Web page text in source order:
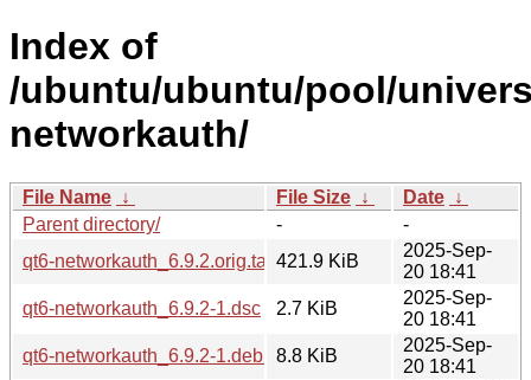
Index of
/ubuntu/ubuntu/pool/
networkauth/
File Name ↓ File Size ↓ Date ↓
Parent directory/
-
-
qt6-networkauth_6.9.2.orig.tar.xz421.9 KiB
2025-Sep-
20 18:41
qt6-networkauth_6.9.2-1.dsc
2.7 KiB
2025-Sep-
20 18:41
qt6-networkauth_6.9.2-1.debian.tar.xz
8.8 KiB
2025-Sep-
20 18:41